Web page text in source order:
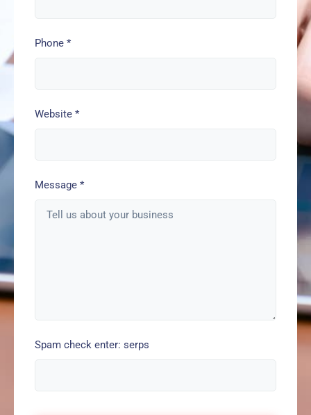
Phone *
Website *
Message *
Spam check enter: serps